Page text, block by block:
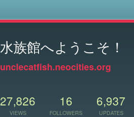
水族館へようこそ！
unclecatfish.neocities.org
27,826
VIEWS
16
FOLLOWERS
6,937
UPDATES